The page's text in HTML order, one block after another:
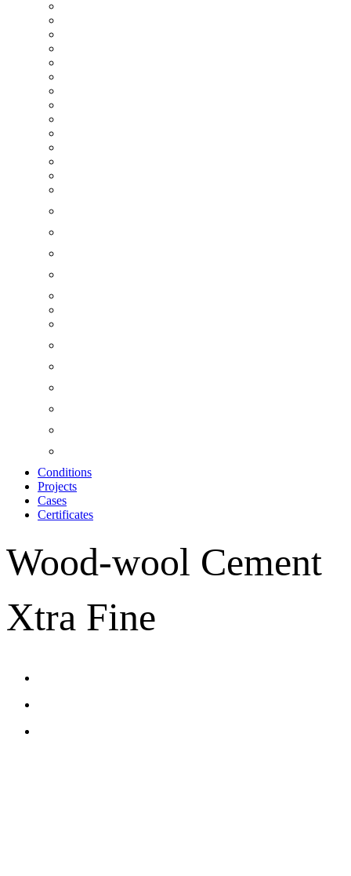
Conditions
Projects
Cases
Certificates
Wood-wool Cement
Xtra Fine